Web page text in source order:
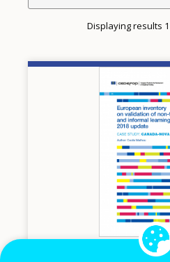
Displaying results